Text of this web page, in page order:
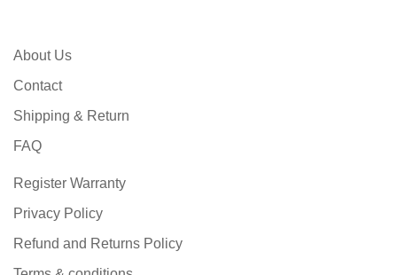
About Us
Contact
Shipping & Return
FAQ
Register Warranty
Privacy Policy
Refund and Returns Policy